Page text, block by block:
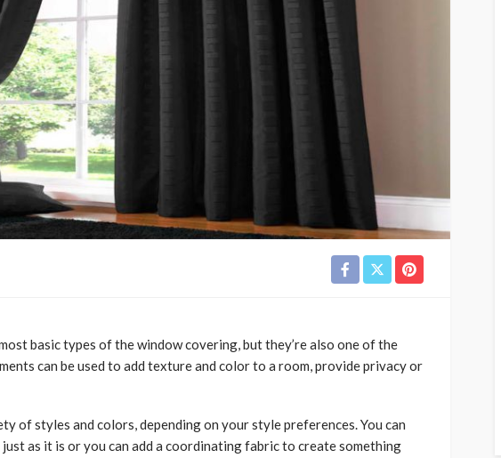
basic types of the window covering, but they’re also one of the
can be used to add texture and color to a room, provide privacy or
of styles and colors, depending on your style preferences. You can
as it is or you can add a coordinating fabric to create something